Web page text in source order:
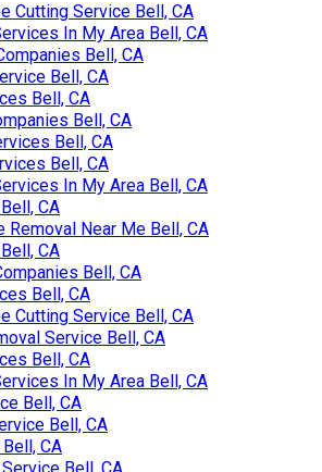
Cutting Service Bell, CA
In My Area Bell, CA
Bell, CA
Bell, CA
Bell, CA
Bell, CA
Bell, CA
Bell, CA
In My Area Bell, CA
CA
Removal Near Me Bell, CA
CA
Bell, CA
Bell, CA
Cutting Service Bell, CA
Service Bell, CA
Bell, CA
In My Area Bell, CA
Bell, CA
Bell, CA
CA